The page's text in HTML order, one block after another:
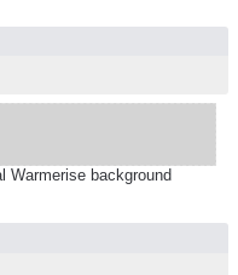
Warmerise background